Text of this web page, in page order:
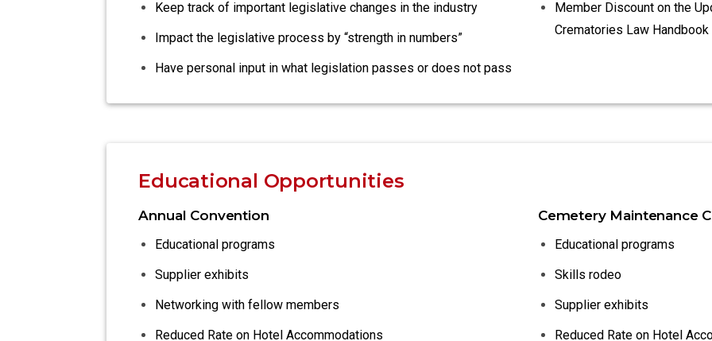
Keep track of important legislative changes in the industry
Impact the legislative process by “strength in numbers”
Have personal input in what legislation passes or does not pass
Member Discount on the
Crematories Law Handbook
Educational Opportunities
Annual Convention
Educational programs
Supplier exhibits
Networking with fellow members
Reduced Rate on Hotel Accommodations
Cemetery Maintenance
Educational programs
Skills rodeo
Supplier exhibits
Reduced Rate on Hotel